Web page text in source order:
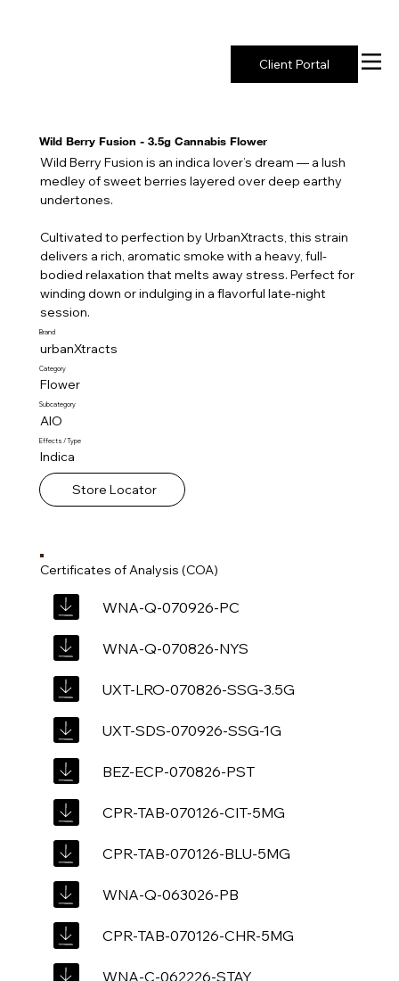
Client Portal
Certificates of Analysis (COA)
WNA-Q-070926-PC
WNA-Q-070826-NYS
UXT-LRO-070826-SSG-3.5G
UXT-SDS-070926-SSG-1G
BEZ-ECP-070826-PST
CPR-TAB-070126-CIT-5MG
CPR-TAB-070126-BLU-5MG
WNA-Q-063026-PB
CPR-TAB-070126-CHR-5MG
WNA-C-062226-STAY
Wild Berry Fusion - 3.5g Cannabis Flower
Wild Berry Fusion is an indica lover’s dream — a lush
medley of sweet berries layered over deep earthy
undertones.
Cultivated to perfection by UrbanXtracts, this strain
delivers a rich, aromatic smoke with a heavy, full-
bodied relaxation that melts away stress. Perfect for
winding down or indulging in a flavorful late-night
session.
Brand
urbanXtracts
Category
Flower
Subcategory
AIO
Effects / Type
Indica
Store Locator